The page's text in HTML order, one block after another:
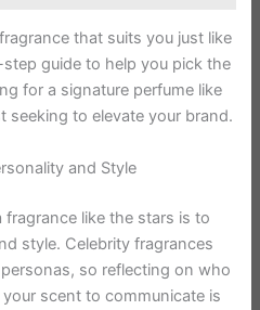
that suits you just like
guide to help you pick the
for a signature perfume like
seeking to elevate your brand.
and Style
like the stars is to
style. Celebrity fragrances
so reflecting on who
scent to communicate is